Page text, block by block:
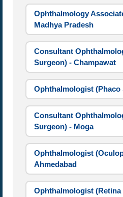
Ophthalmology
Madhya Pradesh
Consultant
Surgeon) - Champawat
Ophthalmologist
Consultant
Surgeon) - Moga
Ophthalmologist
Ahmedabad
Ophthalmologist (Retina